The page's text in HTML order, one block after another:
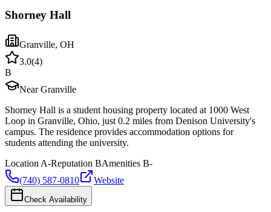
Shorney Hall
Granville, OH
3.0(4)
B
Near Granville
Shorney Hall is a student housing property located at 1000 West
Loop in Granville, Ohio, just 0.2 miles from Denison University's
campus. The residence provides accommodation options for
students attending the university.
Location A-Reputation BAmenities B-
(740) 587-0810
Website
Check Availability